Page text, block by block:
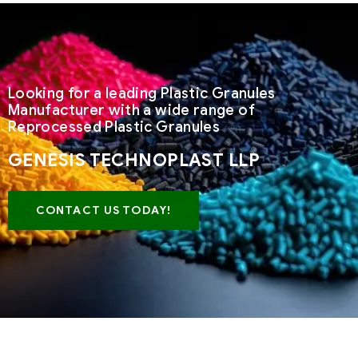
Looking for a leading Plastic Granules
Manufacturer with a wide range of
Reprocessed Plastic Granules
GENESIS TECHNOPLAST LLP
CONTACT US TODAY!